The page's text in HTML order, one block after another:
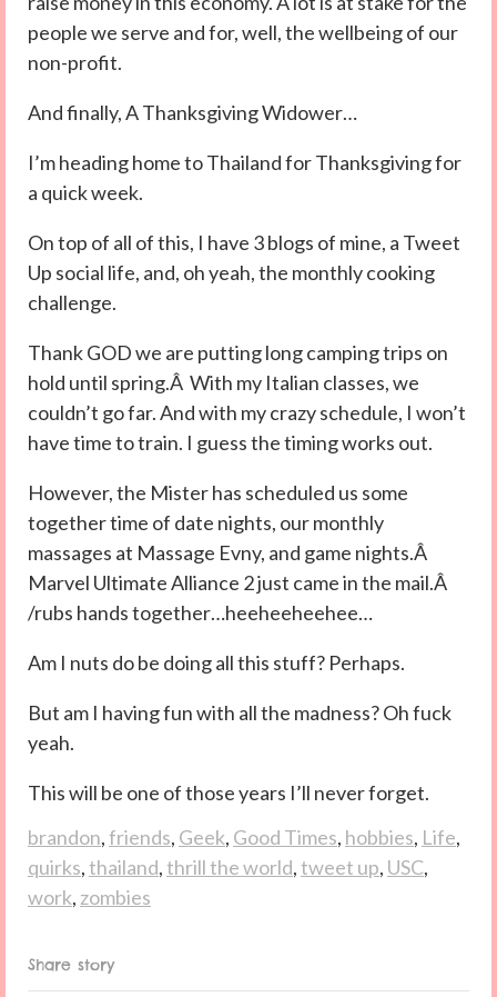
people we serve and for, well, the wellbeing of our
non-profit.
And finally, A Thanksgiving Widower…
I’m heading home to Thailand for Thanksgiving for
a quick week.
On top of all of this, I have 3 blogs of mine, a Tweet
Up social life, and, oh yeah, the monthly cooking
challenge.
Thank GOD we are putting long camping trips on
hold until spring.Â With my Italian classes, we
couldn’t go far. And with my crazy schedule, I won’t
have time to train. I guess the timing works out.
However, the Mister has scheduled us some
together time of date nights, our monthly
massages at Massage Evny, and game nights.Â
Marvel Ultimate Alliance 2 just came in the mail.Â
/rubs hands together…heeheeheehee…
Am I nuts do be doing all this stuff? Perhaps.
But am I having fun with all the madness? Oh fuck
yeah.
This will be one of those years I’ll never forget.
brandon,friends, Geek, Good Times, hobbies, Life,
quirks,thailand,thrill the world,tweet up, USC,
work, zombies
Share story